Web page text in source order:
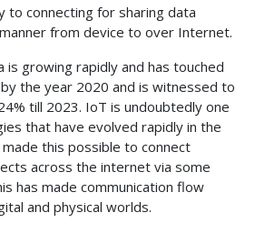
to connecting for sharing data
from device to over Internet.
is growing rapidly and has touched
the year 2020 and is witnessed to
till 2023. IoT is undoubtedly one
that have evolved rapidly in the
this possible to connect
across the internet via some
has made communication flow
and physical worlds.